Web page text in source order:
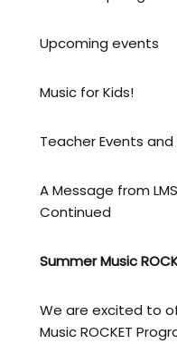
Upcoming events
Music for Kids!
Teacher Events
A Message from
Continued
Summer Music
We are excited to
Music ROCKET